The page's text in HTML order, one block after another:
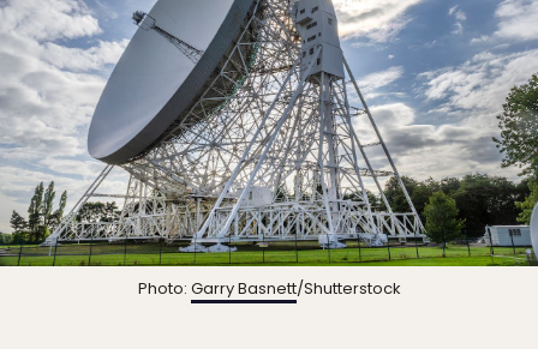
Photo: Garry Basnett/Shutterstock